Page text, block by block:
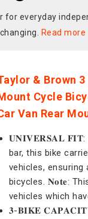
for everyday
Read more
& Brown 3
Cycle
Van Rear
𝐔𝐍𝐈𝐕𝐄𝐑𝐒𝐀𝐋 𝐅𝐈𝐓:
bar, this bike
vehicles,
bicycles. 𝐍𝐨𝐭𝐞:
vehicles which
𝟑-𝐁𝐈𝐊𝐄